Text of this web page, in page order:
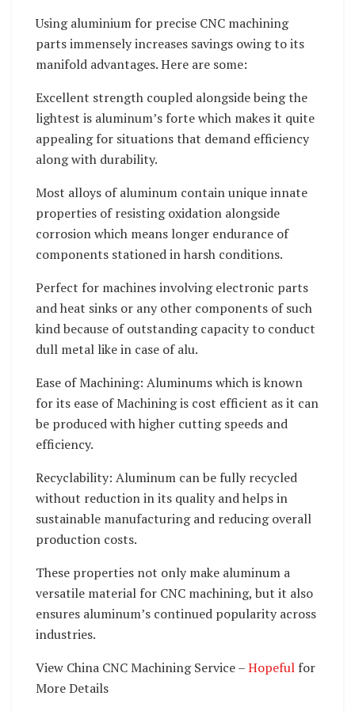
Using aluminium for precise CNC machining
parts immensely increases savings owing to its
manifold advantages. Here are some:
Excellent strength coupled alongside being the
lightest is aluminum’s forte which makes it quite
appealing for situations that demand efficiency
along with durability.
Most alloys of aluminum contain unique innate
properties of resisting oxidation alongside
corrosion which means longer endurance of
components stationed in harsh conditions.
Perfect for machines involving electronic parts
and heat sinks or any other components of such
kind because of outstanding capacity to conduct
dull metal like in case of alu.
Ease of Machining: Aluminums which is known
for its ease of Machining is cost efficient as it can
be produced with higher cutting speeds and
efficiency.
Recyclability: Aluminum can be fully recycled
without reduction in its quality and helps in
sustainable manufacturing and reducing overall
production costs.
These properties not only make aluminum a
versatile material for CNC machining, but it also
ensures aluminum’s continued popularity across
industries.
View China CNC Machining Service –Hopeful for
More Details